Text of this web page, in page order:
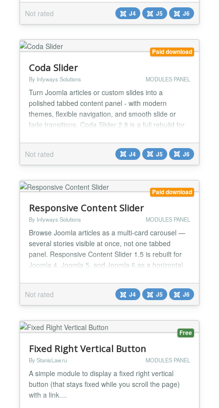
Contact Form, Login Form, Email Form, Module
with custom code,......
Not rated J4 J5 J6
Paid download
Coda Slider
By Infyways Solutions MODULES PANEL
Turn Joomla articles or custom slides into a
polished tabbed content panel - with modern
themes, flexible navigation, and smooth slide or
fade transitions. Coda Slider 2.8 is a full rebuild for
legacy jQuery / Liquid Slider stack with a fast,
accessible, vanilla-JS experience powered by the
Web Asset Manager. Whether you run a services
overview,...
Not rated J4 J5 J6
Paid download
Responsive Content Slider
By Infyways Solutions MODULES PANEL
Browse Joomla articles as a multi-card carousel —
several stories visible at once, not one tabbed
panel. Responsive Content Slider 1.5 is rebuilt for
Joomla 4, Joomla 5, and Joomla 6 as a horizontal
covers, or minimal text cards. Vanilla JS, Web Asset
Manager, no jQuery. Use it for latest posts, portfolio
strips, “related stories,” and hom...
Not rated J4 J5 J6
Free
Fixed Right Vertical Button
By StanisLaw.ru MODULES PANEL
A simple module to display a fixed right vertical
button (that stays fixed while you scroll the page)
with a link....